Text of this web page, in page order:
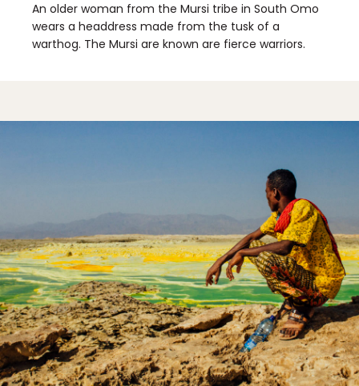
An older woman from the Mursi tribe in South Omo
wears a headdress made from the tusk of a
warthog. The Mursi are known are fierce warriors.